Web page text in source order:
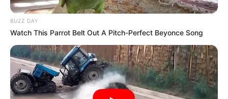
BUZZ DAY
Watch This Parrot Belt Out A Pitch-Perfect Beyonce Song